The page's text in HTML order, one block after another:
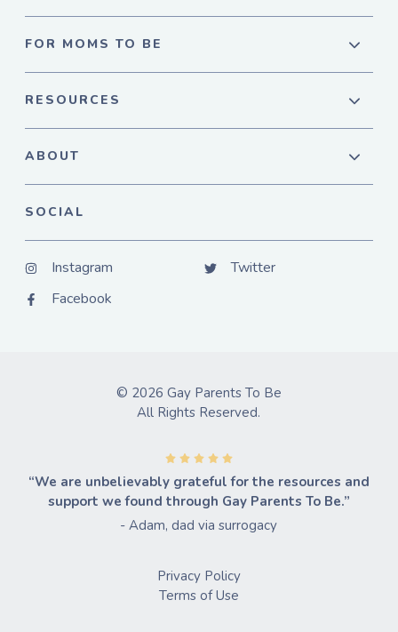
FOR MOMS TO BE
RESOURCES
ABOUT
SOCIAL
Instagram
Facebook
Twitter
© 2026 Gay Parents To Be
All Rights Reserved.
“We are unbelievably grateful for the resources and
support we found through Gay Parents To Be.”
- Adam, dad via surrogacy
Privacy Policy
Terms of Use